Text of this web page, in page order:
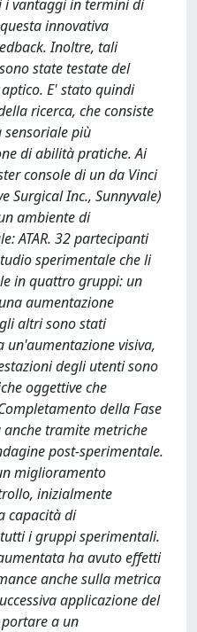
i vantaggi in termini di
innovativa
Inoltre, tali
state testate del
E' stato quindi
ricerca, che consiste
più
di abilità pratiche. Ai
console di un da Vinci
Surgical Inc., Sunnyvale)
ambiente di
ATAR. 32 partecipanti
sperimentale che li
in quattro gruppi: un
aumentazione
altri sono stati
visiva,
degli utenti sono
oggettive che
della Fase
anche tramite metriche
post-sperimentale.
miglioramento
inizialmente
capacità di
i gruppi sperimentali.
ha avuto effetti
anche sulla metrica
applicazione del
a un